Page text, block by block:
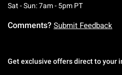
Sat - Sun: 7am - 5pm PTSaturday To
Comments? Submit Feedback
Get exclusive offers direct to your